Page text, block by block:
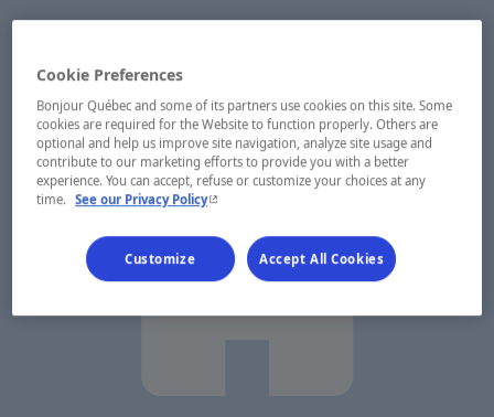
Cookie Preferences
Bonjour Québec and some of its partners use cookies on this site. Some
cookies are required for the Website to function properly. Others are
optional and help us improve site navigation, analyze site usage and
contribute to our marketing efforts to provide you with a better
experience. You can accept, refuse or customize your choices at any
time.
See our Privacy Policy- This hyperlink will open in a new window.
Customize Accept All Cookies